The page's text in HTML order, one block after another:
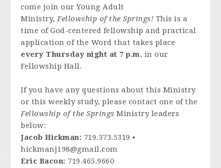
come join our Young Adult
Ministry,Fellowship of the Springs! This is a
time of God-centered fellowship and practical
application of the Word that takes place
every Thursday night at 7 p.m. in our
Fellowship Hall.
If you have any questions about this Ministry
or this weekly study, please contact one of the
Fellowship of the Springs Ministry leaders
below:
Jacob Hickman: 719.373.5319 •
hickmanj198@gmail.com
Eric Bacon: 719.465.9660